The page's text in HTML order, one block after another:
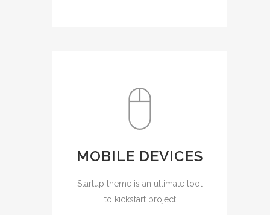
MOBILE DEVICES
Startup theme is an ultimate tool
to kickstart project